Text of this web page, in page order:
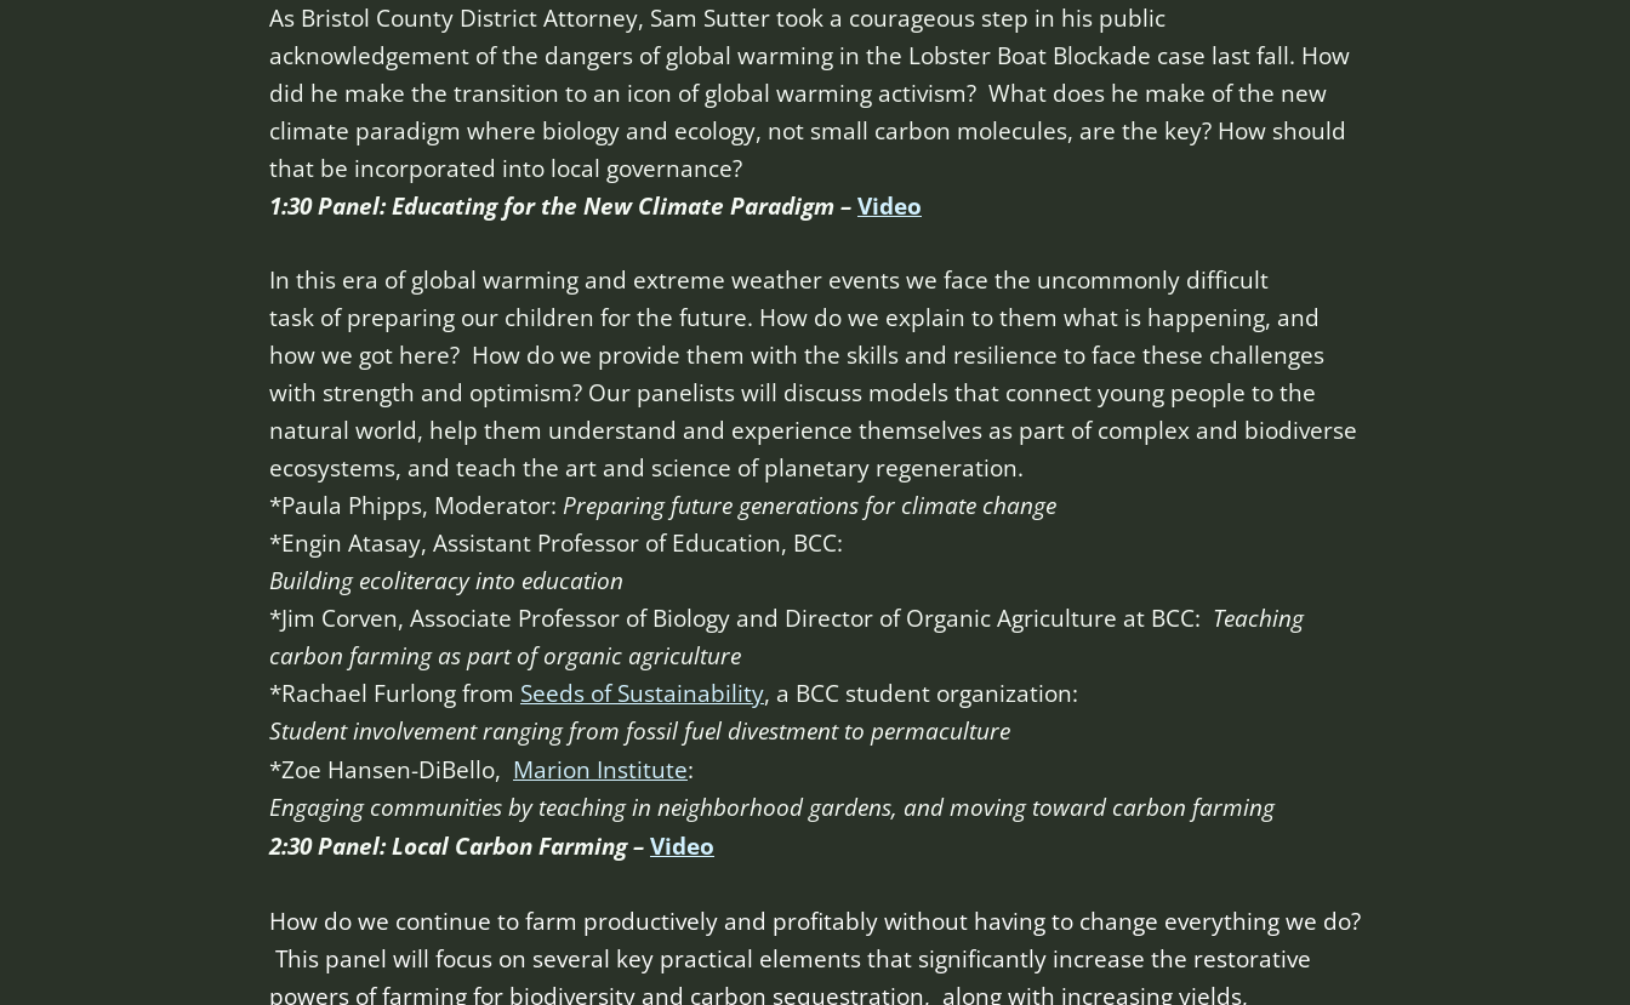
As Bristol County District Attorney, Sam Sutter took a courageous step in his public
acknowledgement of the dangers of global warming in the Lobster Boat Blockade case last fall. How
did he make the transition to an icon of global warming activism? What does he make of the new
climate paradigm where biology and ecology, not small carbon molecules, are the key? How should
that be incorporated into local governance?
1:30 Panel: Educating for the New Climate Paradigm – Video
In this era of global warming and extreme weather events we face the uncommonly difficult
task of preparing our children for the future. How do we explain to them what is happening, and
how we got here? How do we provide them with the skills and resilience to face these challenges
with strength and optimism? Our panelists will discuss models that connect young people to the
natural world, help them understand and experience themselves as part of complex and biodiverse
ecosystems, and teach the art and science of planetary regeneration.
*Paula Phipps, Moderator: Preparing future generations for climate change
*Engin Atasay, Assistant Professor of Education, BCC:
Building ecoliteracy into education
*Jim Corven, Associate Professor of Biology and Director of Organic Agriculture at BCC: Teaching
carbon farming as part of organic agriculture
*Rachael Furlong from Seeds of Sustainability, a BCC student organization:
Student involvement ranging from fossil fuel divestment to permaculture
*Zoe Hansen-DiBello, Marion Institute:
Engaging communities by teaching in neighborhood gardens, and moving toward carbon farming
2:30 Panel: Local Carbon Farming – Video
How do we continue to farm productively and profitably without having to change everything we do?
This panel will focus on several key practical elements that significantly increase the restorative
powers of farming for biodiversity and carbon sequestration, along with increasing yields,